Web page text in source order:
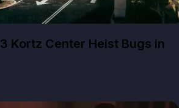
Kortz Center Heist Bugs in